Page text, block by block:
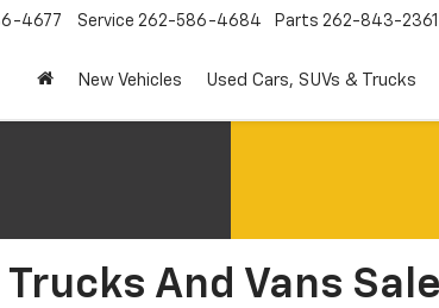
4677 Service 262-586-4684 Parts 262-843-2361
New Vehicles Used Cars, SUVs & Trucks
And Vans